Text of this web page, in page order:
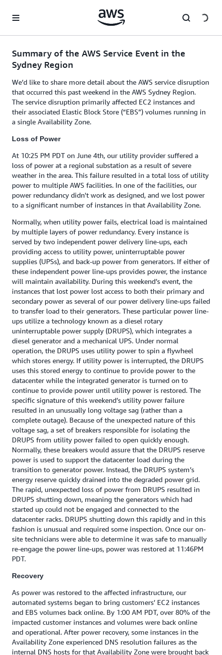
Summary of the AWS Service Event in the
Sydney Region
We’d like to share more detail about the AWS service disruption
that occurred this past weekend in the AWS Sydney Region.
The service disruption primarily affected EC2 instances and
their associated Elastic Block Store (“EBS”) volumes running in
a single Availability Zone.
Loss of Power
At 10:25 PM PDT on June 4th, our utility provider suffered a
loss of power at a regional substation as a result of severe
weather in the area. This failure resulted in a total loss of utility
power to multiple AWS facilities. In one of the facilities, our
power redundancy didn't work as designed, and we lost power
to a significant number of instances in that Availability Zone.
Normally, when utility power fails, electrical load is maintained
by multiple layers of power redundancy. Every instance is
served by two independent power delivery line-ups, each
providing access to utility power, uninterruptable power
supplies (UPSs), and back-up power from generators. If either of
these independent power line-ups provides power, the instance
will maintain availability. During this weekend’s event, the
instances that lost power lost access to both their primary and
secondary power as several of our power delivery line-ups failed
to transfer load to their generators. These particular power line-
ups utilize a technology known as a diesel rotary
uninterruptable power supply (DRUPS), which integrates a
diesel generator and a mechanical UPS. Under normal
operation, the DRUPS uses utility power to spin a flywheel
which stores energy. If utility power is interrupted, the DRUPS
uses this stored energy to continue to provide power to the
datacenter while the integrated generator is turned on to
continue to provide power until utility power is restored. The
specific signature of this weekend’s utility power failure
resulted in an unusually long voltage sag (rather than a
complete outage). Because of the unexpected nature of this
voltage sag, a set of breakers responsible for isolating the
DRUPS from utility power failed to open quickly enough.
Normally, these breakers would assure that the DRUPS reserve
power is used to support the datacenter load during the
transition to generator power. Instead, the DRUPS system’s
energy reserve quickly drained into the degraded power grid.
The rapid, unexpected loss of power from DRUPS resulted in
DRUPS shutting down, meaning the generators which had
started up could not be engaged and connected to the
datacenter racks. DRUPS shutting down this rapidly and in this
fashion is unusual and required some inspection. Once our on-
site technicians were able to determine it was safe to manually
re-engage the power line-ups, power was restored at 11:46PM
PDT.‎ ‎
Recovery
As power was restored to the affected infrastructure, our
automated systems began to bring customers’ EC2 instances
and EBS volumes back online. By 1:00 AM PDT, over 80% of the
impacted customer instances and volumes were back online
and operational. After power recovery, some instances in the
Availability Zone experienced DNS resolution failures as the
internal DNS hosts for that Availability Zone were brought back